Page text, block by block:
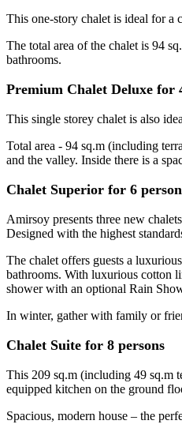
This one-story chalet is ideal for a
The total area of the chalet is 94
bathrooms.
Premium Chalet Deluxe for
This single storey chalet is also
Total area - 94 sq.m (including
and the valley. Inside there is a
Chalet Superior for 6
Amirsoy presents three new
Designed with the highest
The chalet offers guests a
bathrooms. With luxurious cotton
shower with an optional Rain
In winter, gather with family or
Chalet Suite for 8 persons
This 209 sq.m (including 49 sq.m
equipped kitchen on the ground
Spacious, modern house – the